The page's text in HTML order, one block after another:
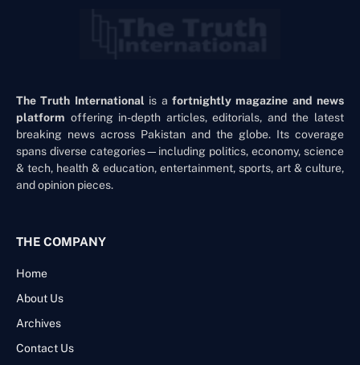
The Truth International is a fortnightly magazine and news
platform offering in-depth articles, editorials, and the latest
breaking news across Pakistan and the globe. Its coverage
spans diverse categories—including politics, economy, science
& tech, health & education, entertainment, sports, art & culture,
and opinion pieces.
THE COMPANY
Home
About Us
Archives
Contact Us